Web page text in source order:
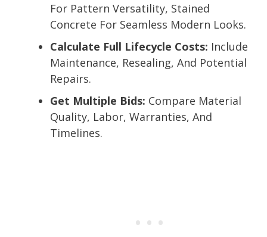
For Pattern Versatility, Stained
Concrete For Seamless Modern Looks.
Calculate Full Lifecycle Costs: Include
Maintenance, Resealing, And Potential
Repairs.
Get Multiple Bids: Compare Material
Quality, Labor, Warranties, And
Timelines.